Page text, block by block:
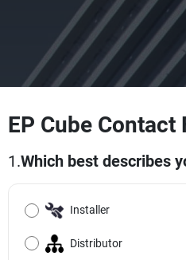
EP Cube Contact
1.Which best describes
Installer
Distributor